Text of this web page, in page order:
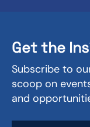
Get the
Subscribe to
scoop on
and